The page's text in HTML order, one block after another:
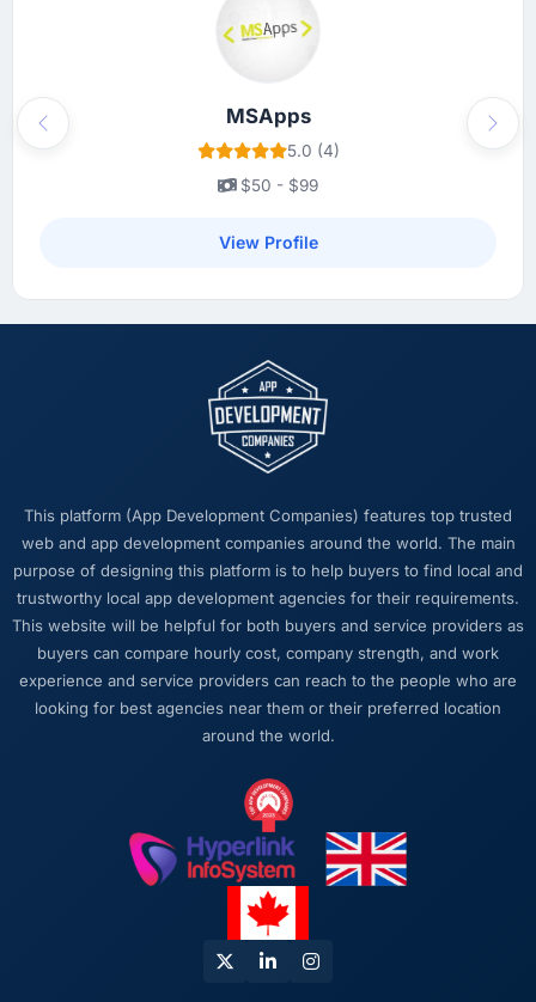
MSApps
5.0 (4)
$50 - $99
View Profile
Previous Next
This platform (App Development Companies) features top trusted
web and app development companies around the world. The main
purpose of designing this platform is to help buyers to find local and
trustworthy local app development agencies for their requirements.
This website will be helpful for both buyers and service providers as
buyers can compare hourly cost, company strength, and work
experience and service providers can reach to the people who are
looking for best agencies near them or their preferred location
around the world.